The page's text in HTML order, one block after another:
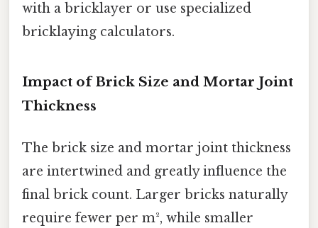
with a bricklayer or use specialized
bricklaying calculators.
Impact of Brick Size and Mortar Joint
Thickness
The brick size and mortar joint thickness
are intertwined and greatly influence the
final brick count. Larger bricks naturally
require fewer per m², while smaller